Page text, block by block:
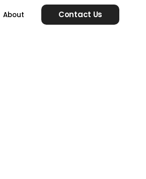
About Contact Us